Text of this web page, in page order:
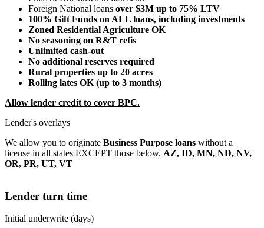
Foreign National loans over $3M up to 75% LTV
100% Gift Funds on ALL loans, including investments
Zoned Residential Agriculture OK
No seasoning on R&T refis
Unlimited cash-out
No additional reserves required
Rural properties up to 20 acres
Rolling lates OK (up to 3 months)
Allow lender credit to cover BPC.
Lender's overlays
We allow you to originate Business Purpose loans without a
license in all states EXCEPT those below. AZ, ID, MN, ND, NV,
OR, PR, UT, VT
Lender turn time
Initial underwrite (days)